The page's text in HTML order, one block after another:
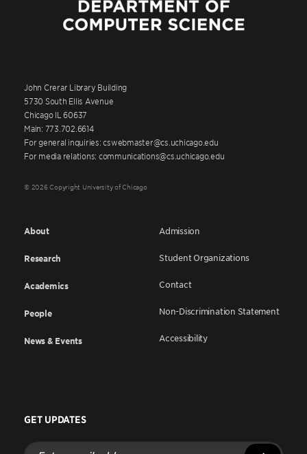
John Crerar Library Building
5730 South Ellis Avenue
Chicago IL 60637
Main: 773.702.6614
For general inquiries: cswebmaster@cs.uchicago.edu
For media relations: communications@cs.uchicago.edu
© 2026 Copyright University of Chicago
About
Research
Academics
People
News & Events
Admission
Student Organizations
Contact
Non-Discrimination Statement
Accessibility
GET UPDATES
Enter